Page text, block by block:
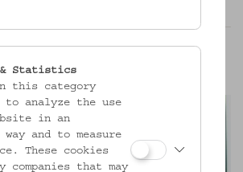
Statistics
this category
to analyze the use
in an
way and to measure
These cookies
companies that may